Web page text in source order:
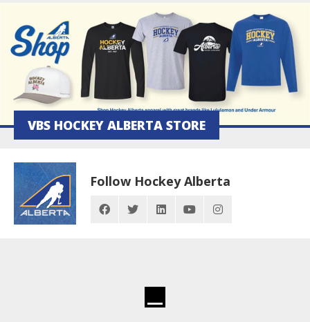
VBS HOCKEY ALBERTA STORE
Follow Hockey Alberta